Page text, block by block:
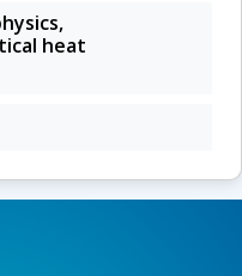
heat